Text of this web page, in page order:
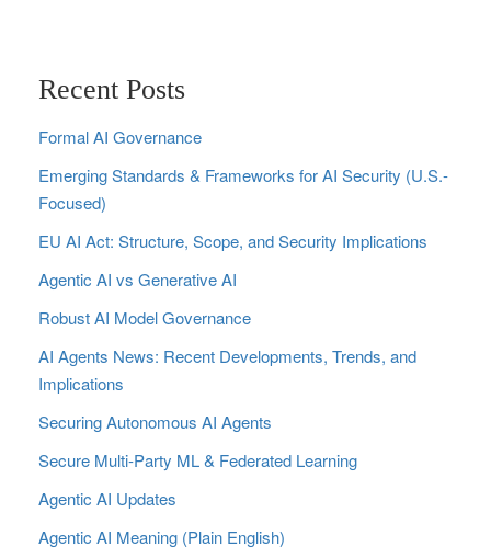
Recent Posts
Formal AI Governance
Emerging Standards & Frameworks for AI Security (U.S.-
Focused)
EU AI Act: Structure, Scope, and Security Implications
Agentic AI vs Generative AI
Robust AI Model Governance
AI Agents News: Recent Developments, Trends, and
Implications
Securing Autonomous AI Agents
Secure Multi‑Party ML & Federated Learning
Agentic AI Updates
Agentic AI Meaning (Plain English)